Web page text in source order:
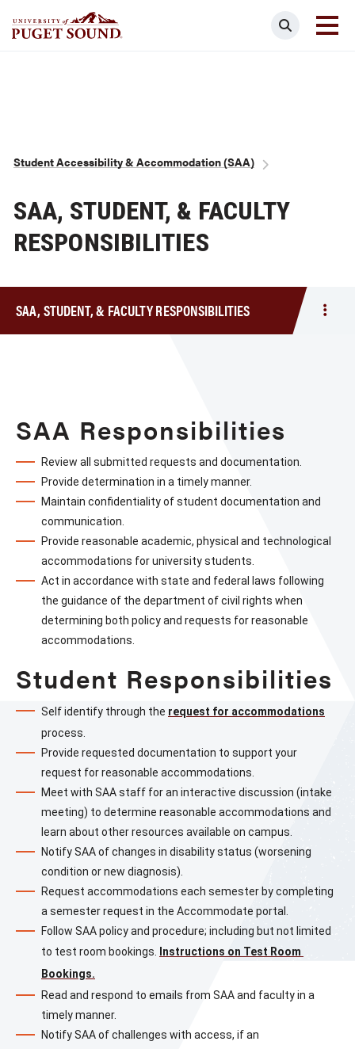
Search
Breadcrumb
Student Accessibility & Accommodation (SAA)
SAA, STUDENT, & FACULTY
RESPONSIBILITIES
SAA, STUDENT, & FACULTY RESPONSIBILITIES
SAA Responsibilities
Review all submitted requests and documentation.
Provide determination in a timely manner.
Maintain confidentiality of student documentation and
communication.
Provide reasonable academic, physical and technological
accommodations for university students.
Act in accordance with state and federal laws following
the guidance of the department of civil rights when
determining both policy and requests for reasonable
accommodations.
Student Responsibilities
Self identify through the request for accommodations
process.
Provide requested documentation to support your
request for reasonable accommodations.
Meet with SAA staff for an interactive discussion (intake
meeting) to determine reasonable accommodations and
learn about other resources available on campus.
Notify SAA of changes in disability status (worsening
condition or new diagnosis).
Request accommodations each semester by completing
a semester request in the Accommodate portal.
Follow SAA policy and procedure; including but not limited
to test room bookings.
Instructions on Test Room
Bookings.
Read and respond to emails from SAA and faculty in a
timely manner.
Notify SAA of challenges with access, if an